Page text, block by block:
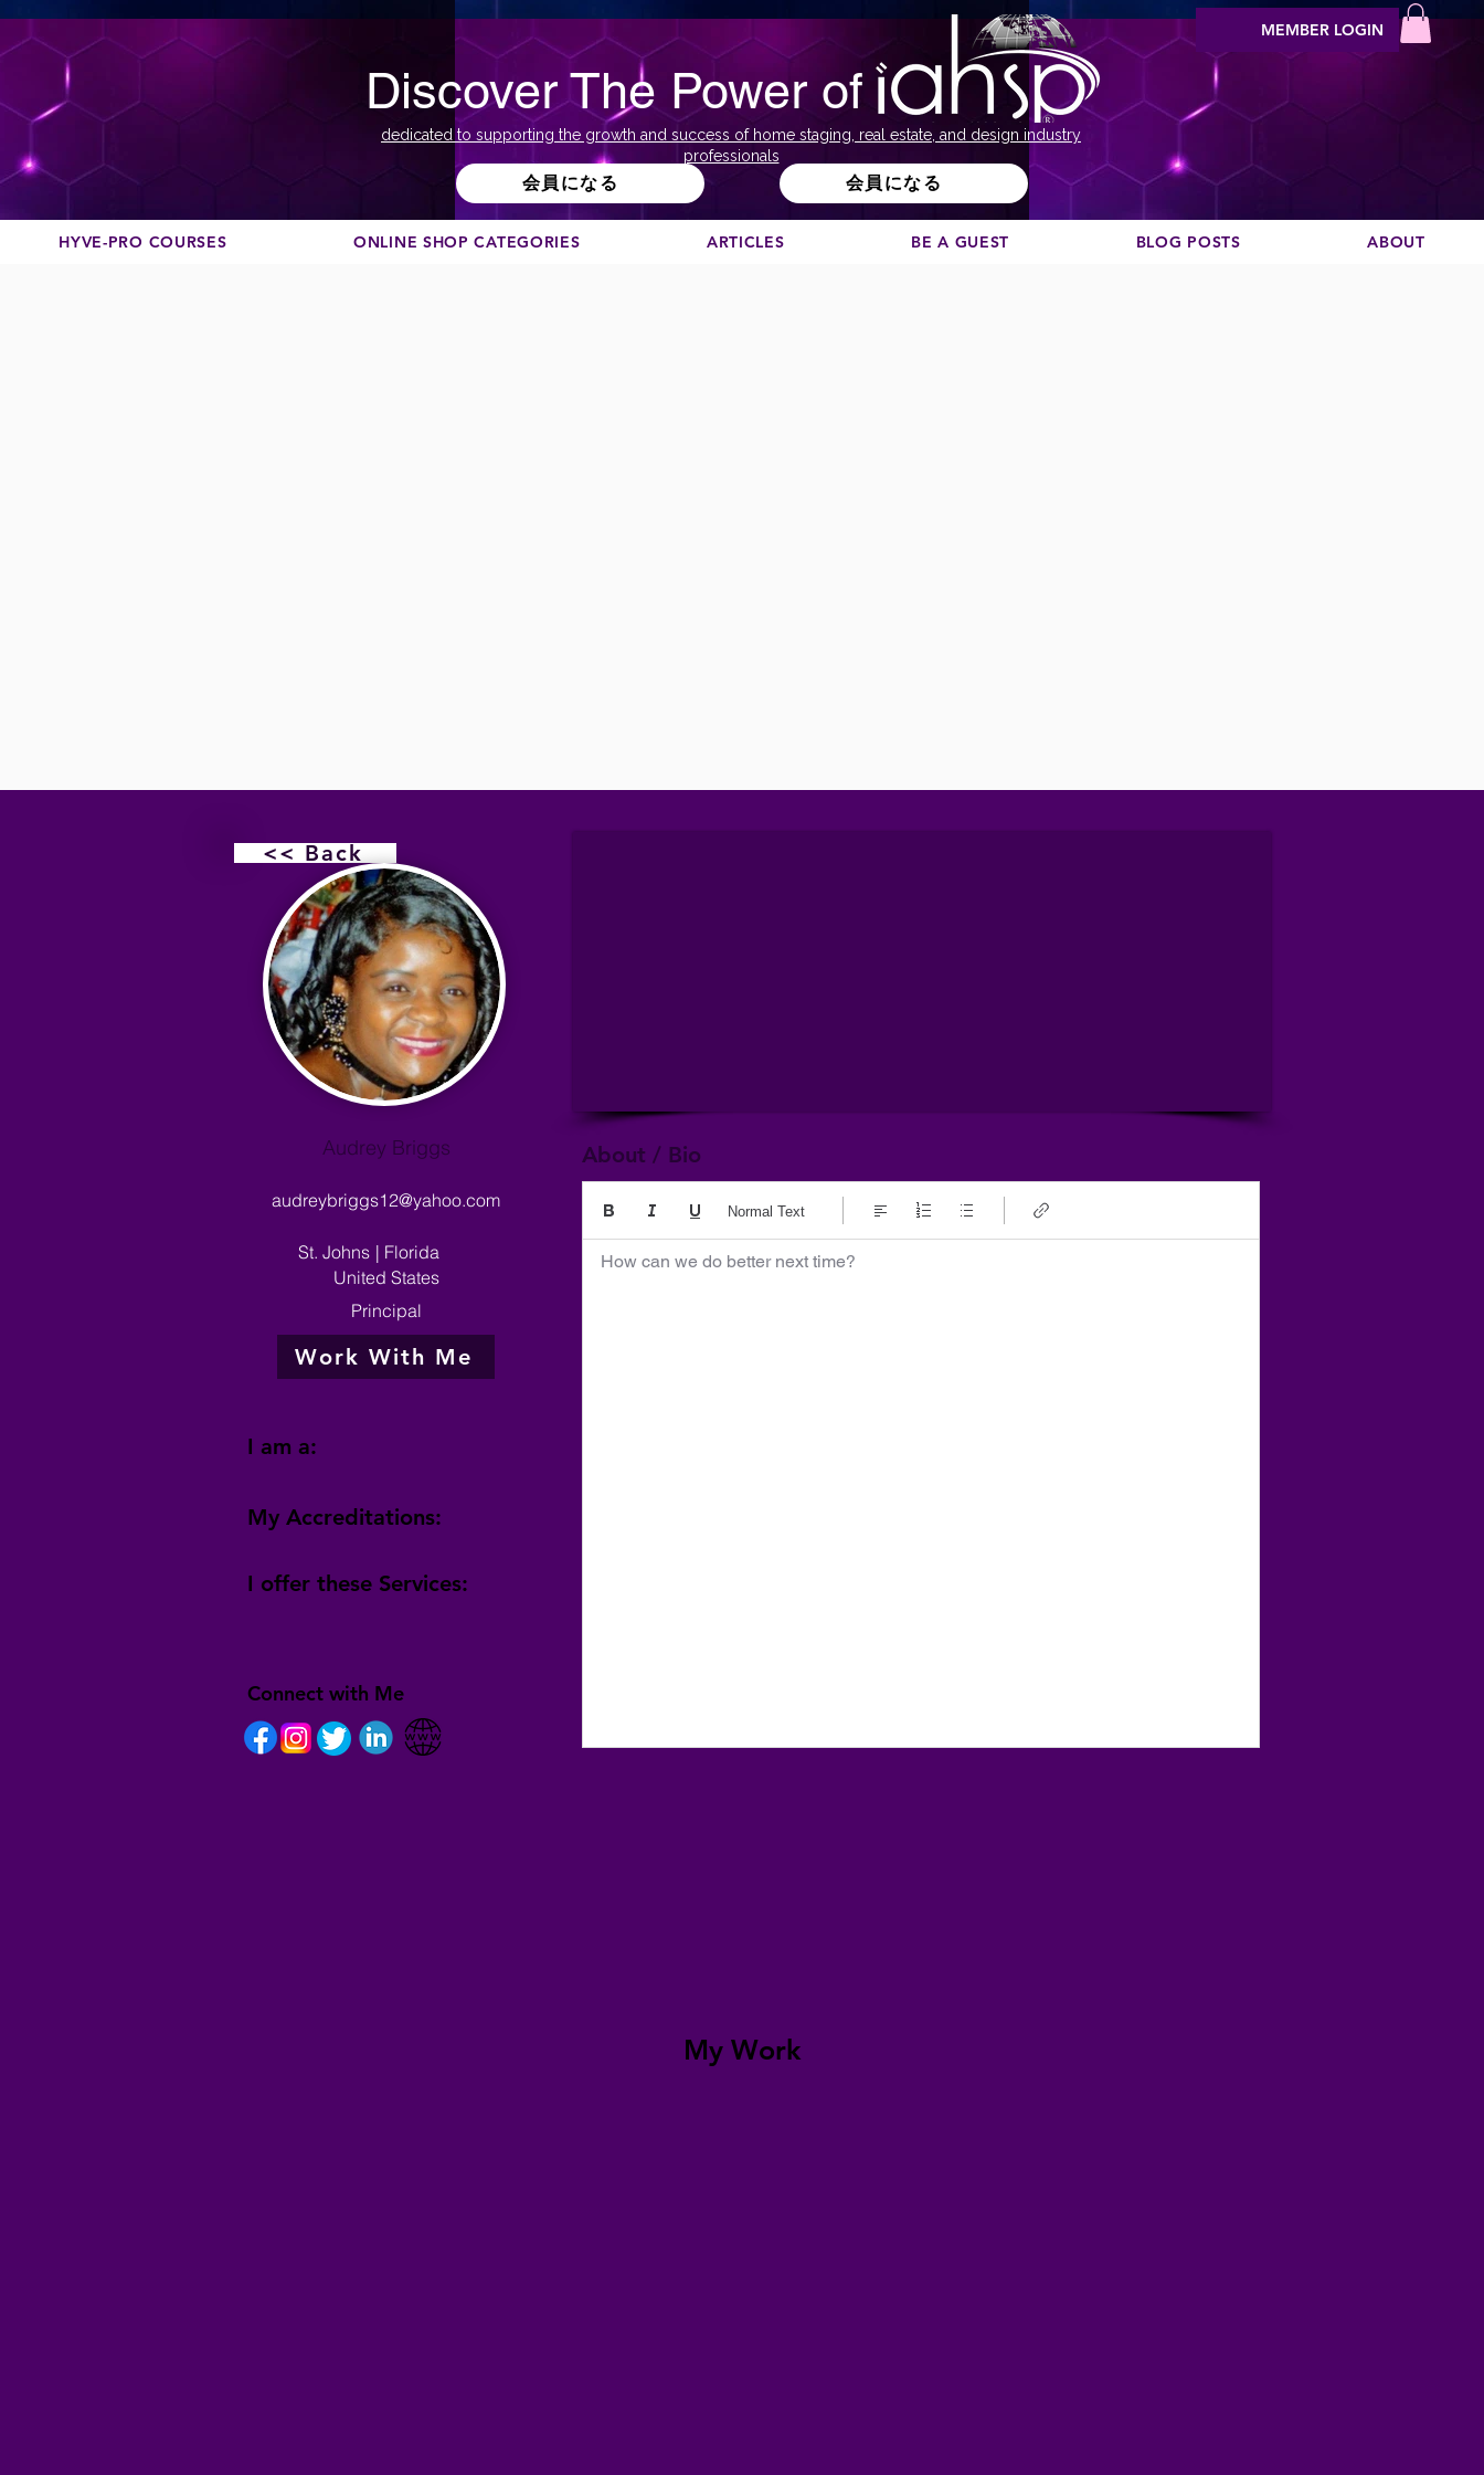
Discover The Power of
dedicated to supporting the growth and success of home staging, real estate, and design industry
professionals
会員になる 会員になる
MEMBER LOGIN
HYVE-PRO COURSES ONLINE SHOP CATEGORIES ARTICLES BE A GUEST BLOG POSTS ABOUT
<< Back
Audrey Briggs
audreybriggs12@yahoo.com
St. Johns | Florida
United States
Principal
Work With Me
I am a:
My Accreditations:
I offer these Services:
Connect with Me
About / Bio
How can we do better next time?
Normal Text
My Work